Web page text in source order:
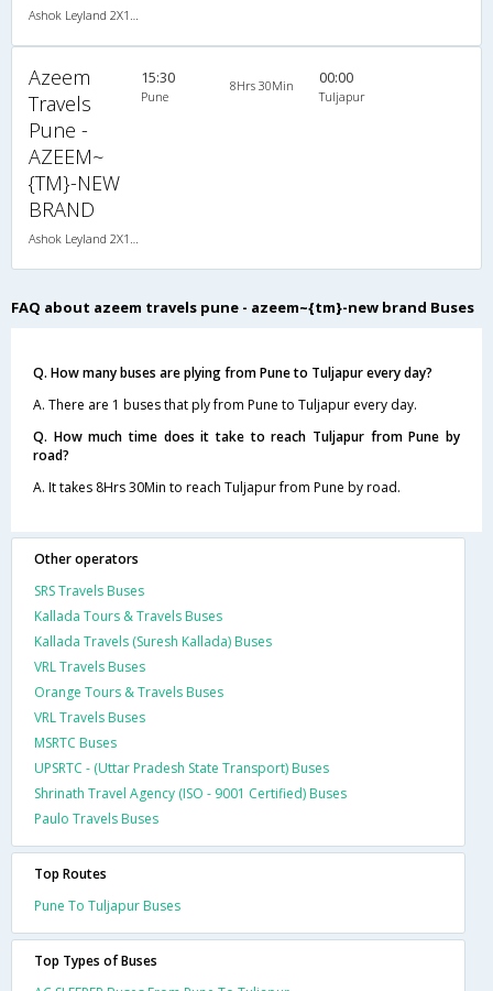
Azeem
Travels
Pune -
AZEEM~
{TM}-NEW
BRAND
15:30
Pune
8Hrs 30Min 00:00
Tuljapur
FAQ about azeem travels pune - azeem~{tm}-new brand Buses
Q. How many buses are plying from Pune to Tuljapur every day?
A. There are 1 buses that ply from Pune to Tuljapur every day.
Q. How much time does it take to reach Tuljapur from Pune by
road?
A. It takes 8Hrs 30Min to reach Tuljapur from Pune by road.
Other operators
SRS Travels Buses
Kallada Tours & Travels Buses
Kallada Travels (Suresh Kallada) Buses
VRL Travels Buses
Orange Tours & Travels Buses
VRL Travels Buses
MSRTC Buses
UPSRTC - (Uttar Pradesh State Transport) Buses
Shrinath Travel Agency (ISO - 9001 Certified) Buses
Paulo Travels Buses
Top Routes
Pune To Tuljapur Buses
Top Types of Buses